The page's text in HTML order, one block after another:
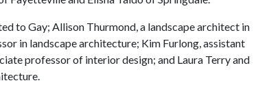
to Gay; Allison Thurmond, a landscape architect in
in landscape architecture; Kim Furlong, assistant
professor of interior design; and Laura Terry and